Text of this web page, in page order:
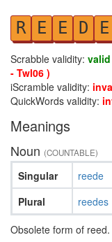
R E E D E
Scrabble validity:
- Twl06 )
iScramble validity:
QuickWords validity:
Meanings
Noun (COUNTABLE)
Singular
Plural
reede
reedes
Obsolete form of reed.